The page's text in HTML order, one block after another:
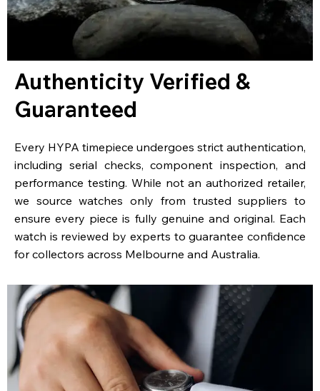
Authenticity Verified &
Guaranteed
Every HYPA timepiece undergoes strict authentication,
including serial checks, component inspection, and
performance testing. While not an authorized retailer,
we source watches only from trusted suppliers to
ensure every piece is fully genuine and original. Each
watch is reviewed by experts to guarantee confidence
for collectors across Melbourne and Australia.